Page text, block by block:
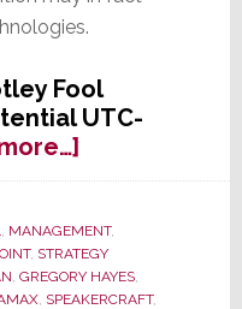
Fool
UTC-
about
Investment
on
Potential
Nortek
, MANAGEMENT,
, STRATEGY
, GREGORY HAYES,
, SPEAKERCRAFT,